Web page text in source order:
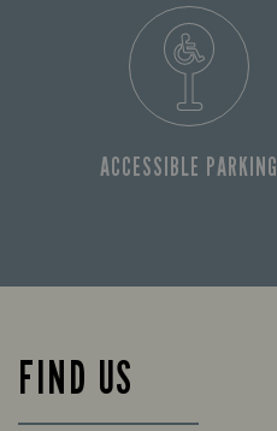
ACCESSIBLE PARKING
FIND US